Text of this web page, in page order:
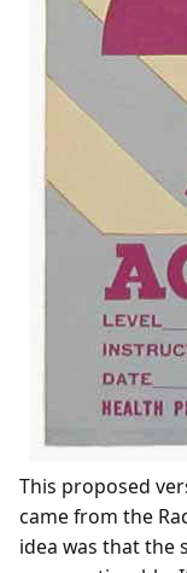
This proposed
came from the
idea was that the